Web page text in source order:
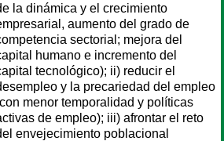
la dinámica y el crecimiento
aumento del grado de
sectorial; mejora del
humano e incremento del
tecnológico); ii) reducir el
y la precariedad del empleo
menor temporalidad y políticas
de empleo); iii) afrontar el reto
envejecimiento poblacional